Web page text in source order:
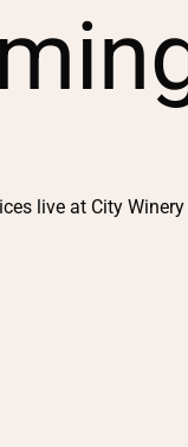
live at City